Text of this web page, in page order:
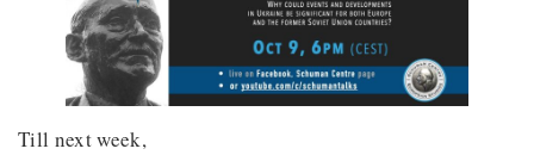
Till next week,